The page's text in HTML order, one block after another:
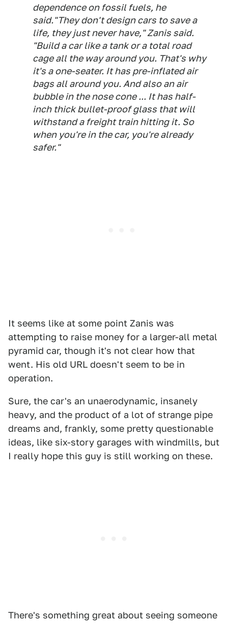
dependence on fossil fuels, he
said."They don't design cars to save a
life, they just never have," Zanis said.
"Build a car like a tank or a total road
cage all the way around you. That's why
it's a one-seater. It has pre-inflated air
bags all around you. And also an air
bubble in the nose cone ... It has half-
inch thick bullet-proof glass that will
withstand a freight train hitting it. So
when you're in the car, you're already
safer."
It seems like at some point Zanis was
attempting to raise money for a larger-all metal
pyramid car, though it's not clear how that
went. His old URL doesn't seem to be in
operation.
Sure, the car's an unaerodynamic, insanely
heavy, and the product of a lot of strange pipe
dreams and, frankly, some pretty questionable
ideas, like six-story garages with windmills, but
I really hope this guy is still working on these.
There's something great about seeing someone